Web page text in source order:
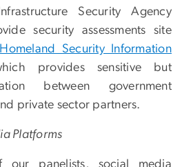
Security Agency
security assessments site
Homeland Security Information
provides sensitive but
between government
private sector partners.
Platforms
panelists, social media